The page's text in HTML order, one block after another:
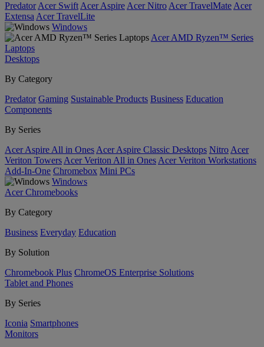
Predator Acer Swift Acer Aspire Acer Nitro Acer TravelMate Acer
Extensa Acer TravelLite
Windows
Acer AMD Ryzen™ Series
Laptops
Desktops
By Category
Predator Gaming Sustainable Products Business Education
Components
By Series
Acer Aspire All in Ones Acer Aspire Classic Desktops Nitro Acer
Veriton Towers Acer Veriton All in Ones Acer Veriton Workstations
Add-In-One Chromebox Mini PCs
Windows
Acer Chromebooks
By Category
Business Everyday Education
By Solution
Chromebook Plus ChromeOS Enterprise Solutions
Tablet and Phones
By Series
Iconia Smartphones
Monitors